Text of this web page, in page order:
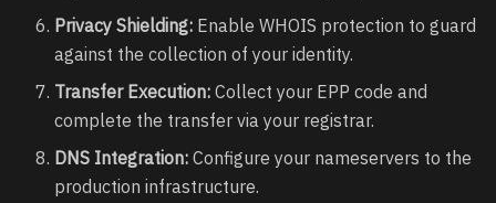
Privacy Shielding: Enable WHOIS protection to guard
against the collection of your identity.
Transfer Execution: Collect your EPP code and
complete the transfer via your registrar.
DNS Integration: Configure your nameservers to the
production infrastructure.